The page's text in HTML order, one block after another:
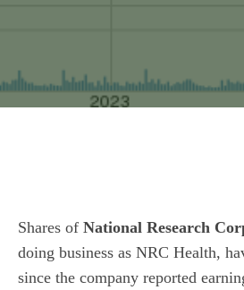
Shares of National Research
doing business as NRC Health,
since the company reported